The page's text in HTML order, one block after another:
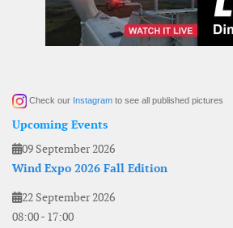
Check our Instagram to see all published pictures
Upcoming Events
09 September 2026
Wind Expo 2026 Fall Edition
22 September 2026
08:00- 17:00